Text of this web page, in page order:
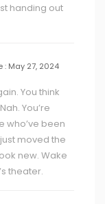
handing out
: May 27, 2024
You think
You’re
who’ve been
moved the
new. Wake
theater.